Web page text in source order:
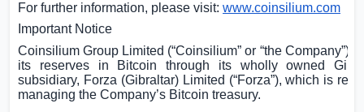
For further information, please visit: www.coinsilium.com
Important Notice
Coinsilium Group Limited (“Coinsilium” or “the Company”)
its reserves in Bitcoin through its wholly owned
subsidiary, Forza (Gibraltar) Limited (“Forza”), which is
managing the Company’s Bitcoin treasury.